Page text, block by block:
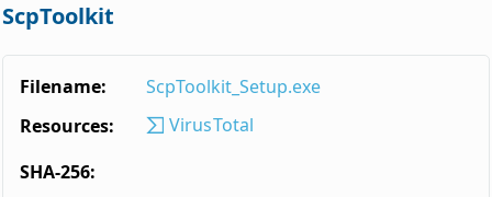
ScpToolkit
Filename:
ScpToolkit_Setup.exe
Resources:
VirusTotal
SHA-256: